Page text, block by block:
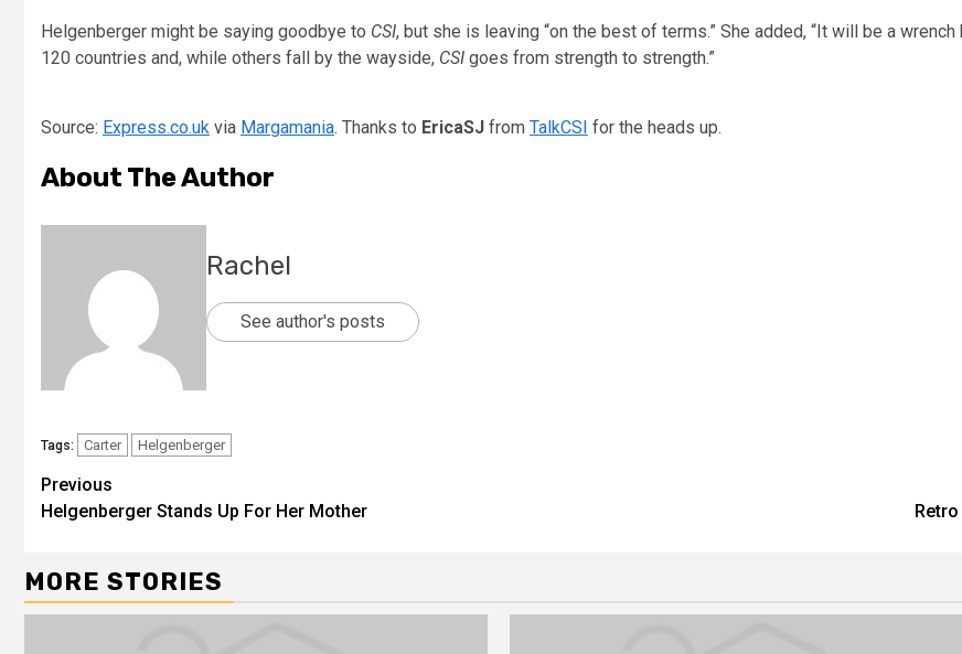
Helgenberger might be saying goodbye to CSI, but she is leaving “on the best of terms.” She added, “It will be a
120 countries and, while others fall by the wayside, CSI goes from strength to strength.”
Source: Express.co.uk via Margamania. Thanks to EricaSJ from TalkCSI for the heads up.
About The Author
Rachel
See author's posts
Tags: Carter Helgenberger
Previous
Helgenberger Stands Up For Her Mother
MORE STORIES